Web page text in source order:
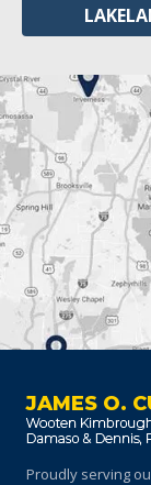
JAMES O.
Proudly serving